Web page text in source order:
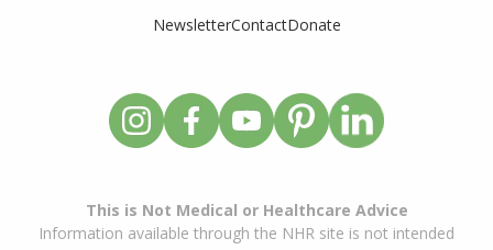
NewsletterContactDonate
This is Not Medical or Healthcare Advice
Information available through the NHR site is not intended